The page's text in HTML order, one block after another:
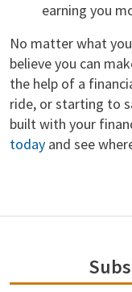
earning you
No matter what
believe you can
the help of a
ride, or starting to
built with your
today and see